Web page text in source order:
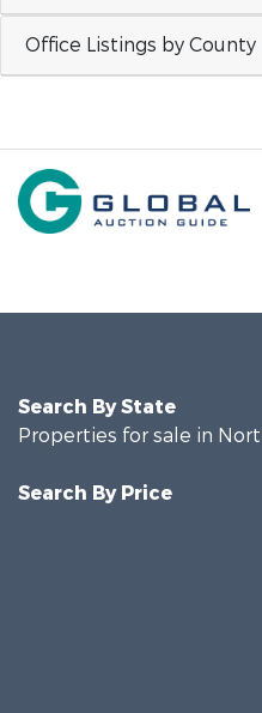
Office Listings by County
Search By State
Properties for sale in
Search By Price